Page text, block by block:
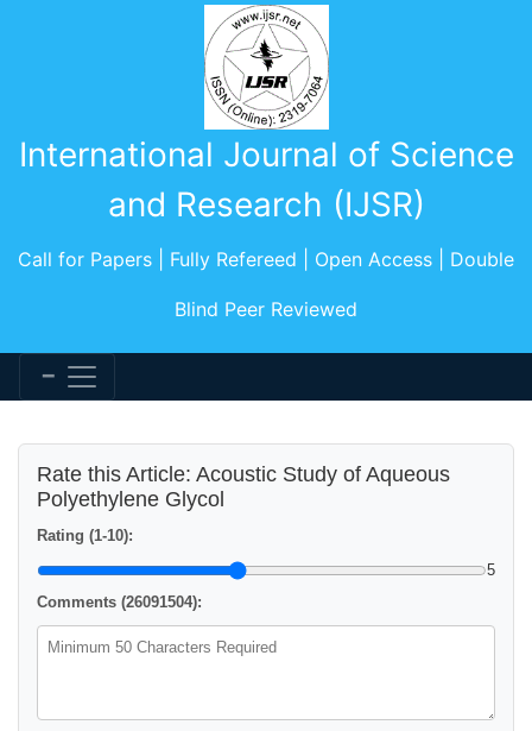
International Journal of Science
and Research (IJSR)
Call for Papers | Fully Refereed | Open Access | Double
Blind Peer Reviewed
Rate this Article: Acoustic Study of Aqueous
Polyethylene Glycol
Rating (1-10):
5
Comments (26091504):